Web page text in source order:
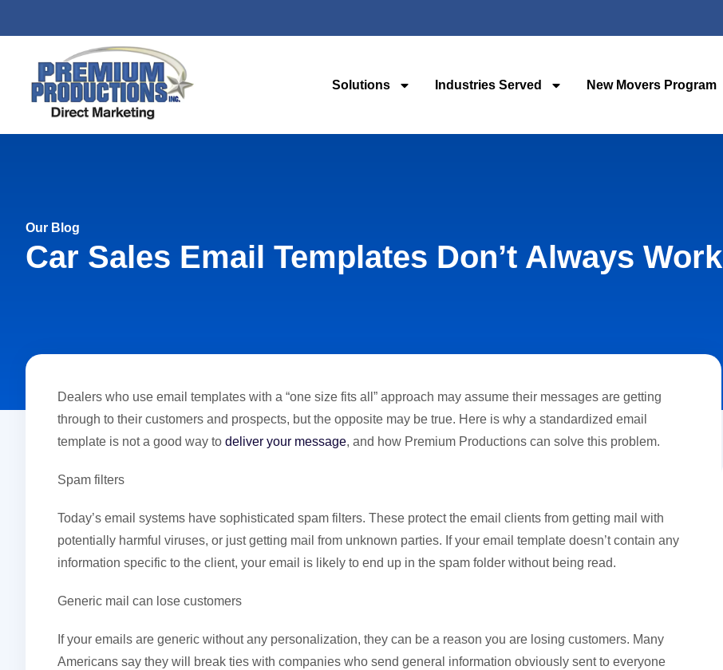
Solutions Industries Served New Movers Program
Our Blog
Car Sales Email Templates Don’t Always Work
Dealers who use email templates with a “one size fits all” approach may assume their messages are getting
through to their customers and prospects, but the opposite may be true. Here is why a standardized email
template is not a good way to deliver your message, and how Premium Productions can solve this problem.
Spam filters
Today’s email systems have sophisticated spam filters. These protect the email clients from getting mail with
potentially harmful viruses, or just getting mail from unknown parties. If your email template doesn’t contain any
information specific to the client, your email is likely to end up in the spam folder without being read.
Generic mail can lose customers
If your emails are generic without any personalization, they can be a reason you are losing customers. Many
Americans say they will break ties with companies who send general information obviously sent to everyone